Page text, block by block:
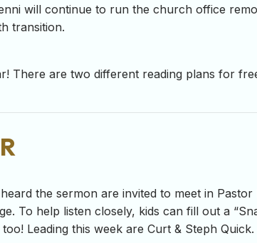
will continue to run the church office
transition.
There are two different reading plans for
the sermon are invited to meet in
To help listen closely, kids can fill out a
Leading this week are Curt & Steph Quick.